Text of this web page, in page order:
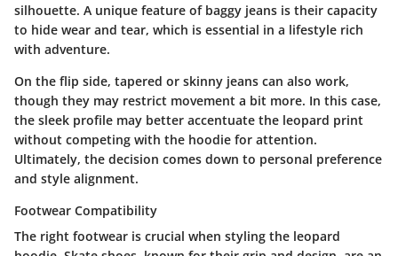
silhouette. A unique feature of baggy jeans is their capacity
to hide wear and tear, which is essential in a lifestyle rich
with adventure.
On the flip side, tapered or skinny jeans can also work,
though they may restrict movement a bit more. In this case,
the sleek profile may better accentuate the leopard print
without competing with the hoodie for attention.
Ultimately, the decision comes down to personal preference
and style alignment.
Footwear Compatibility
The right footwear is crucial when styling the leopard